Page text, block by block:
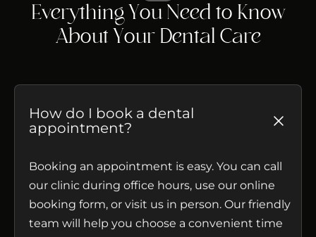
Everything You Need to Know
About Your Dental Care
How do I book a dental
appointment?
Booking an appointment is easy. You can call
our clinic during office hours, use our online
booking form, or visit us in person. Our friendly
team will help you choose a convenient time